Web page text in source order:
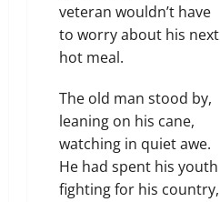
veteran wouldn’t have
to worry about his next
hot meal.
The old man stood by,
leaning on his cane,
watching in quiet awe.
He had spent his youth
fighting for his country,